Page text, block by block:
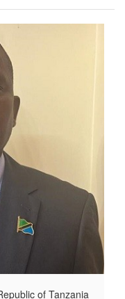
of Tanzania